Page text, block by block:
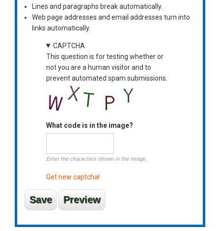
Lines and paragraphs break automatically.
Web page addresses and email addresses turn into
links automatically.
CAPTCHA
This question is for testing whether or
not you are a human visitor and to
prevent automated spam submissions.
What code is in the image?
Enter the characters shown in the image.
Get new captcha!